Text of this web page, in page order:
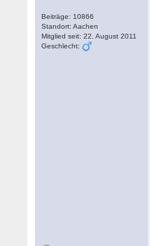
Beiträge: 10866
Standort: Aachen
Mitglied seit: 22. August 2011
Geschlecht: